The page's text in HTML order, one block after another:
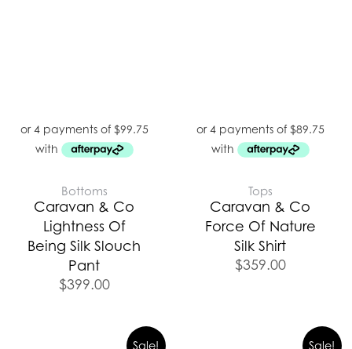
Bottoms
Caravan & Co
Lightness Of
Being Silk Slouch
Pant
$399.00
Tops
Caravan & Co
Force Of Nature
Silk Shirt
$359.00
Sale! Sale!